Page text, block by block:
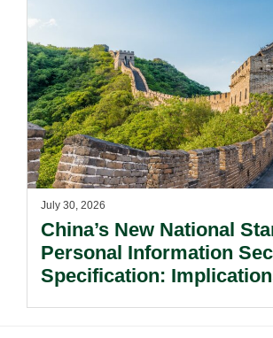
July 30, 2026
China’s New National
Personal Information
Specification: